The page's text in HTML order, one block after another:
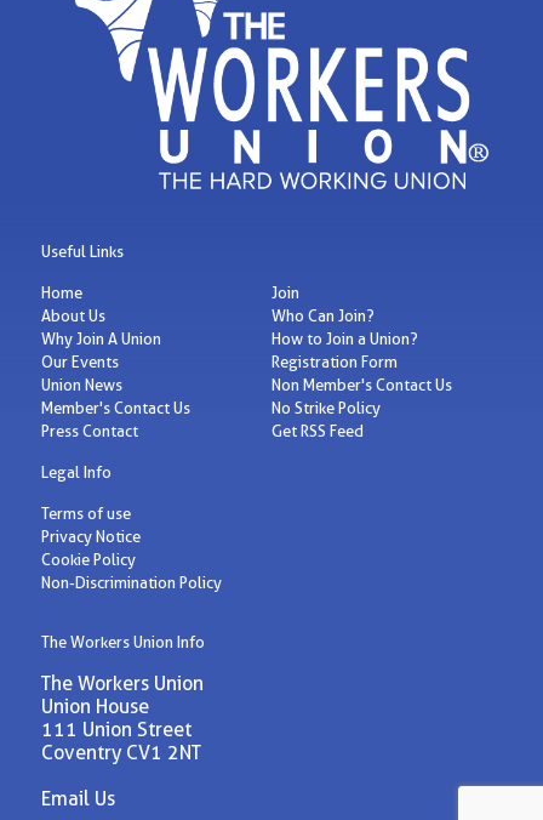
Useful Links
Home
About Us
Why Join A Union
Our Events
Union News
Member's Contact Us
Press Contact
Join
Who Can Join?
How to Join a Union?
Registration Form
Non Member's Contact Us
No Strike Policy
Get RSS Feed
Legal Info
Terms of use
Privacy Notice
Cookie Policy
Non-Discrimination Policy
The Workers Union Info
The Workers Union
Union House
111 Union Street
Coventry CV1 2NT
Email Us